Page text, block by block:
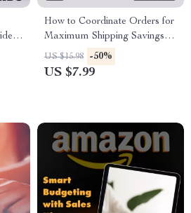
How to Coordinate Orders for
Maximum Shipping Savings –
Your Ultimate Guide to
Combined Shipping
US $15.98 -50%
US $7.99